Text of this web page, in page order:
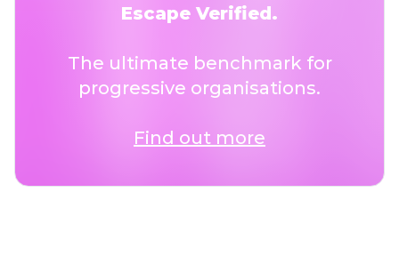
Escape Verified.
The ultimate benchmark for
progressive organisations.
Find out more